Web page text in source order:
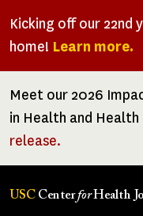
Kicking off our 22nd
home! Learn more.
Meet our 2026
in Health and
release.
USC CenterforHealth